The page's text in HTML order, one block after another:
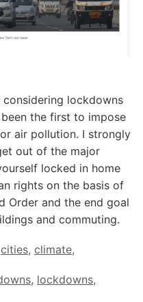
lockdowns
the first to impose
air pollution. I strongly
out of the major
locked in home
rights on the basis of
Order and the end goal
and commuting.
cities, climate,
, lockdowns,